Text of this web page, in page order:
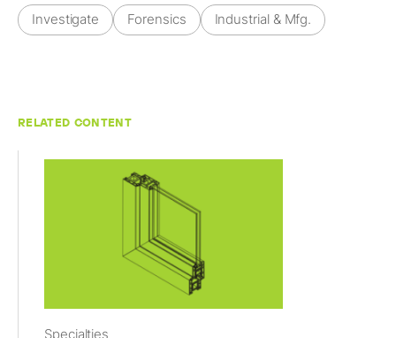
Investigate Forensics Industrial & Mfg.
RELATED CONTENT
Specialties